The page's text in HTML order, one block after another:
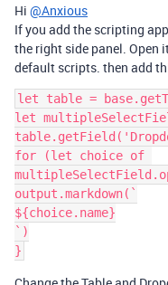
Hi @Anxious
If you add the scripting
the right side panel. Open
default scripts. then add
let table =
let
for (let choice of
output.markdown(`
${choice.name}
`)